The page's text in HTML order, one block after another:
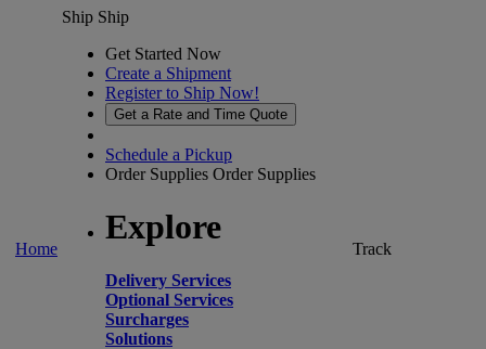
Home
Ship Ship
Get Started Now
Create a Shipment
Register to Ship Now!
Get a Rate and Time Quote
Schedule a Pickup
Order Supplies Order Supplies
Explore
Delivery Services
Optional Services
Surcharges
Solutions
Track